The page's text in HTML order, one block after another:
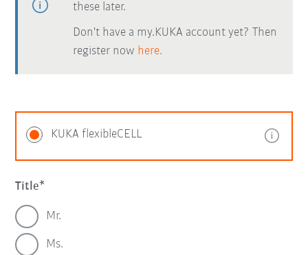
these later.
Don't have a my.KUKA account yet? Then
register now here.
KUKA flexibleCELL
Title
Mr.
Ms.